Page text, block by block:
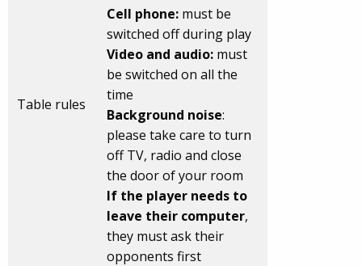
Table rules
Cell phone: must be
switched off during play
Video and audio: must
be switched on all the
time
Background noise:
please take care to turn
off TV, radio and close
the door of your room
If the player needs to
leave their computer,
they must ask their
opponents first